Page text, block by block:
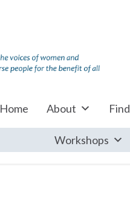
Home About
Workshops